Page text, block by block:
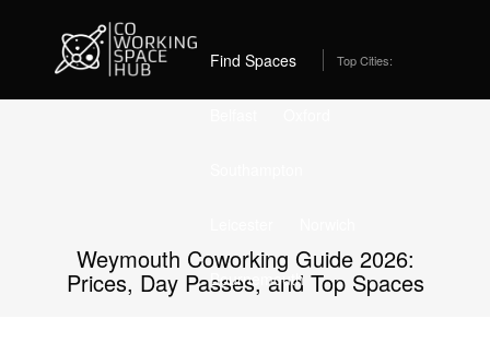
Find Spaces Top Cities:
Bournemouth
Best Coworking Spaces in Weymouth (2026) – From
£145/month
Weymouth Coworking Guide 2026:
Prices, Day Passes, and Top Spaces